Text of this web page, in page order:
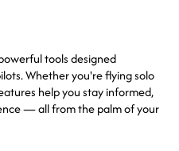
tools designed
Whether you're flying solo
help you stay informed,
— all from the palm of your